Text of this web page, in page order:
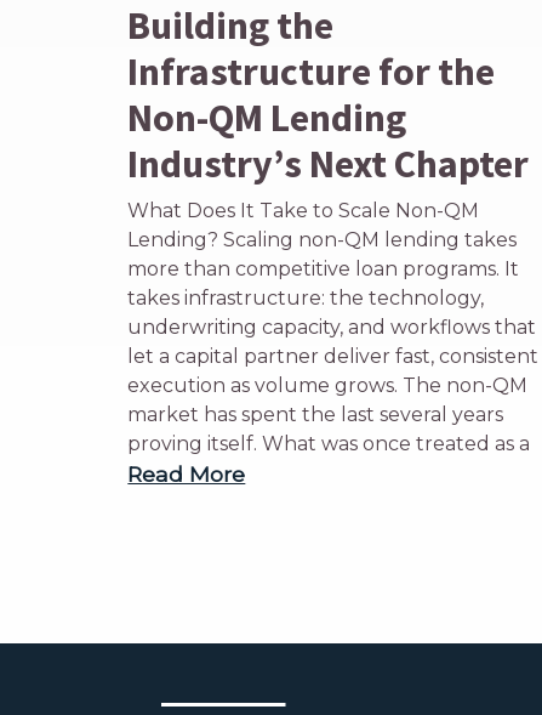
Building the
Infrastructure for the
Non-QM Lending
Industry’s Next Chapter
What Does It Take to Scale Non-QM
Lending? Scaling non-QM lending takes
more than competitive loan programs. It
takes infrastructure: the technology,
underwriting capacity, and workflows that
let a capital partner deliver fast, consistent
execution as volume grows. The non-QM
market has spent the last several years
proving itself. What was once treated as a
Read More